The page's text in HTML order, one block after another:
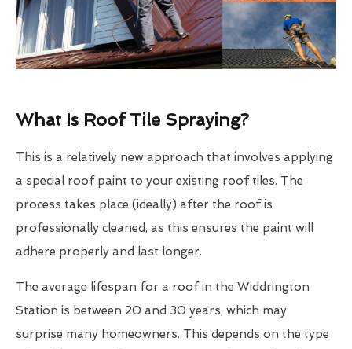
What Is Roof Tile Spraying?
This is a relatively new approach that involves applying
a special roof paint to your existing roof tiles. The
process takes place (ideally) after the roof is
professionally cleaned, as this ensures the paint will
adhere properly and last longer.
The average lifespan for a roof in the Widdrington
Station is between 20 and 30 years, which may
surprise many homeowners. This depends on the type